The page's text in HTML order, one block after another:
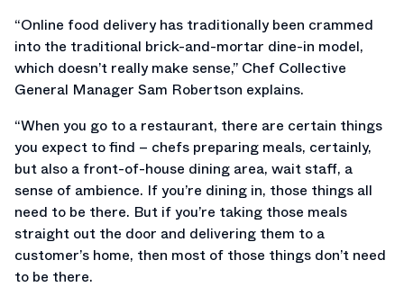
“Online food delivery has traditionally been crammed
into the traditional brick-and-mortar dine-in model,
which doesn’t really make sense,” Chef Collective
General Manager Sam Robertson explains.
“When you go to a restaurant, there are certain things
you expect to find – chefs preparing meals, certainly,
but also a front-of-house dining area, wait staff, a
sense of ambience. If you’re dining in, those things all
need to be there. But if you’re taking those meals
straight out the door and delivering them to a
customer’s home, then most of those things don’t need
to be there.